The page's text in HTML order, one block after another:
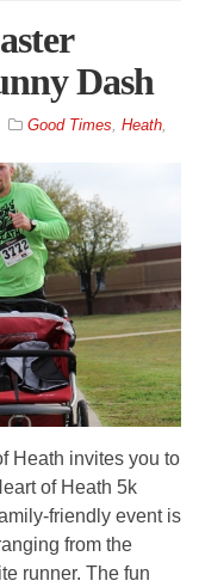
Dash
Good Times, Heath,
Heath invites you to
of Heath 5k
friendly event is
from the
runner. The fun